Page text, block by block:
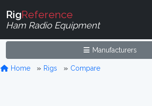
RigReference
Ham Radio Equipment
Manufacturers
Home Rigs Compare